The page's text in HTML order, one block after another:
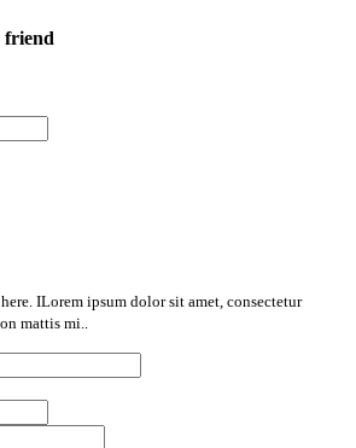
friend
ILorem ipsum dolor sit amet, consectetur
mattis mi..